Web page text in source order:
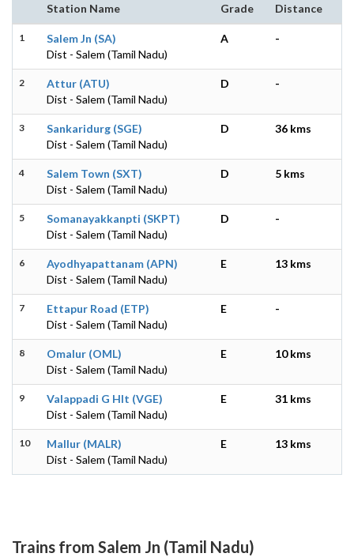
Station Name Grade Distance
1
Salem Jn (SA)
Dist - Salem (Tamil Nadu)
A -
2
Attur (ATU)
Dist - Salem (Tamil Nadu)
D -
3
Sankaridurg (SGE)
Dist - Salem (Tamil Nadu)
D 36 kms
4
Salem Town (SXT)
Dist - Salem (Tamil Nadu)
D 5 kms
5
Somanayakkanpti (SKPT)
Dist - Salem (Tamil Nadu)
D -
6
Ayodhyapattanam (APN)
Dist - Salem (Tamil Nadu)
E 13 kms
7
Ettapur Road (ETP)
Dist - Salem (Tamil Nadu)
E -
8
Omalur (OML)
Dist - Salem (Tamil Nadu)
E 10 kms
9
Valappadi G Hlt (VGE)
Dist - Salem (Tamil Nadu)
E 31 kms
10
Mallur (MALR)
Dist - Salem (Tamil Nadu)
E 13 kms
Trains from Salem Jn (Tamil Nadu)